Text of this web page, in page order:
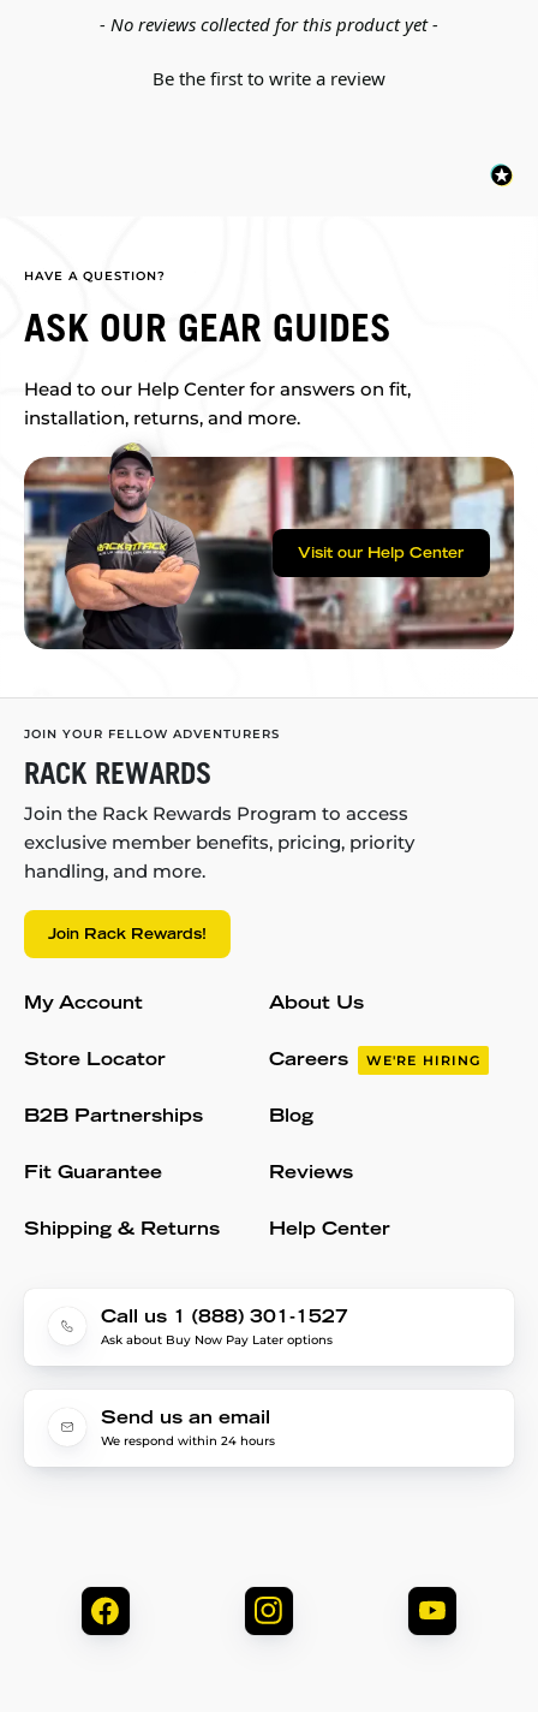
- No reviews collected for this product yet -
Be the first to write a review
New content loaded
HAVE A QUESTION?
ASK OUR GEAR GUIDES
Head to our Help Center for answers on fit,
installation, returns, and more.
Visit our Help Center
JOIN YOUR FELLOW ADVENTURERS
RACK REWARDS
Join the Rack Rewards Program to access
exclusive member benefits, pricing, priority
handling, and more.
Join Rack Rewards!
My Account
Store Locator
B2B Partnerships
Fit Guarantee
Shipping & Returns
About Us
Careers WE'RE HIRING
Blog
Reviews
Help Center
Call us 1 (888) 301-1527
Ask about Buy Now Pay Later options
Send us an email
We respond within 24 hours